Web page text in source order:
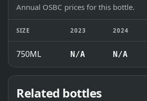
Annual OSBC prices for this bottle.
SIZE 2023 2024
750ML N/A N/A
Related bottles